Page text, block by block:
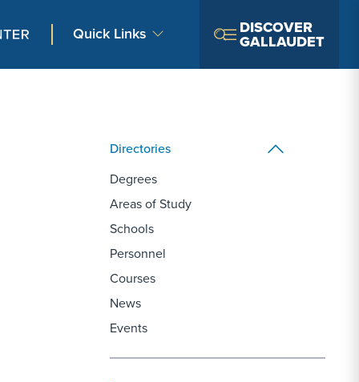
Quick Links DISCOVER
GALLAUDET
Directories
Degrees
Areas of Study
Schools
Personnel
Courses
News
Events